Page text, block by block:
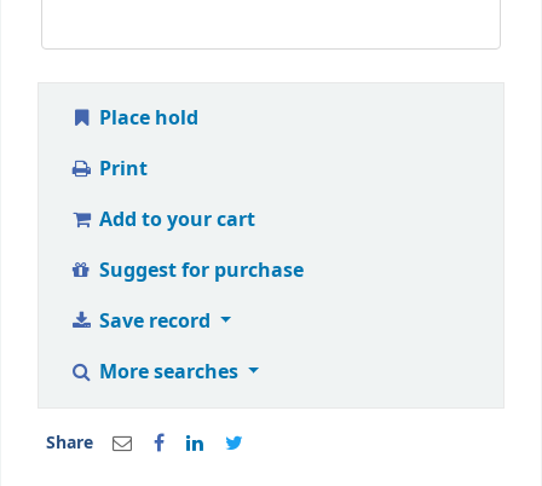
Place hold
Print
Add to your cart
Suggest for purchase
Save record
More searches
Share